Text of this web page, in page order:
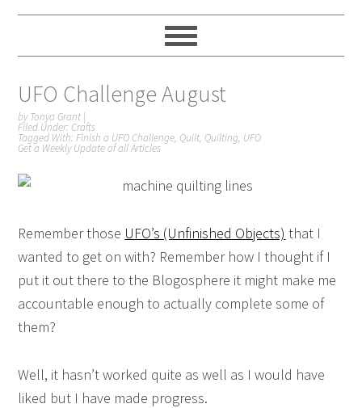
UFO Challenge August
byTonya Grant |
Filed Under: Crafts
Tagged With:Finish a UFO Challenge, Quilt, Quilting, UFO
Get a Weekly Update of all Articles
Remember those UFO’s (Unfinished Objects) that I
wanted to get on with? Remember how I thought if I
put it out there to the Blogosphere it might make me
accountable enough to actually complete some of
them?
Well, it hasn’t worked quite as well as I would have
liked but I have made progress.